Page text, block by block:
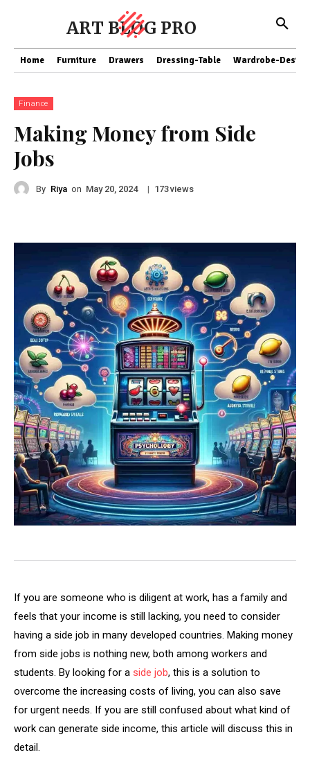
ART BLOG PRO
Home Furniture Drawers Dressing-Table Wardrobe-
Finance
Making Money from Side
Jobs
By Riya on May 20, 2024 | 173views
If you are someone who is diligent at work, has a family and
feels that your income is still lacking, you need to consider
having a side job in many developed countries. Making money
from side jobs is nothing new, both among workers and
students. By looking for a side job, this is a solution to
overcome the increasing costs of living, you can also save
for urgent needs. If you are still confused about what kind of
work can generate side income, this article will discuss this in
detail.